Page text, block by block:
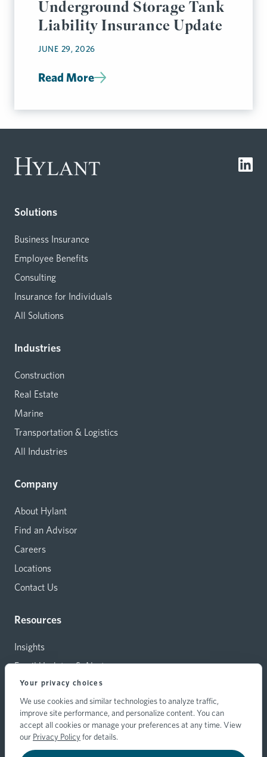
Your privacy choices
We use cookies and similar technologies to analyze traffic,
improve site performance, and personalize content. You can
accept all cookies or manage your preferences at any time. View
our Privacy Policyfor details.
Underground Storage Tank
Liability Insurance Update
JUNE 29, 2026
Read More
Solutions
Business Insurance
Employee Benefits
Consulting
Insurance for Individuals
All Solutions
Industries
Construction
Real Estate
Marine
Transportation & Logistics
All Industries
Company
About Hylant
Find an Advisor
Careers
Locations
Contact Us
Resources
Insights
Email Updates & Alerts
Capital Investments
Carrier Relations
Hylant Branding Resources